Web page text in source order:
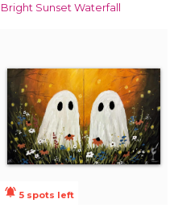
Bright Sunset Waterfall
notifications_active 5 spots left